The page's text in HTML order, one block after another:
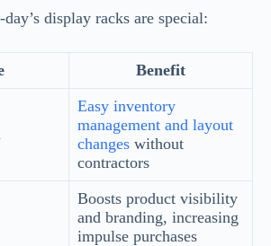
display racks are special:
Benefit
Easy inventory
management and layout
changes without
contractors
Boosts product visibility
and branding, increasing
impulse purchases